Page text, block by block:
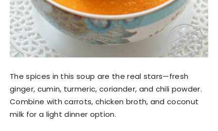
The spices in this soup are the real stars—fresh
ginger, cumin, turmeric, coriander, and chili powder.
Combine with carrots, chicken broth, and coconut
milk for a light dinner option.